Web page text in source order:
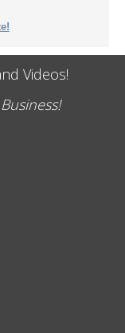
Videos!